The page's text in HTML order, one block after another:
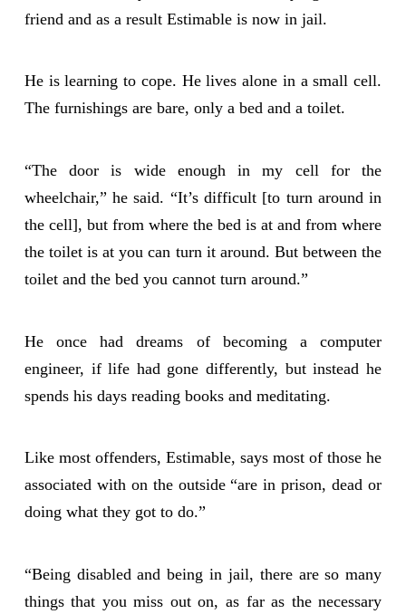
friend and as a result Estimable is now in jail.
He is learning to cope. He lives alone in a small cell.
The furnishings are bare, only a bed and a toilet.
“The door is wide enough in my cell for the
wheelchair,” he said. “It’s difficult [to turn around in
the cell], but from where the bed is at and from where
the toilet is at you can turn it around. But between the
toilet and the bed you cannot turn around.”
He once had dreams of becoming a computer
engineer, if life had gone differently, but instead he
spends his days reading books and meditating.
Like most offenders, Estimable, says most of those he
associated with on the outside “are in prison, dead or
doing what they got to do.”
“Being disabled and being in jail, there are so many
things that you miss out on, as far as the necessary